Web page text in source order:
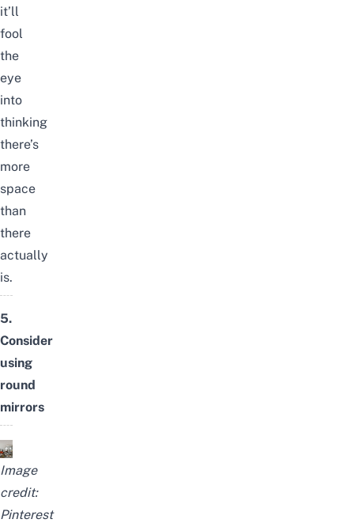
it’ll
fool
the
eye
into
thinking
there’s
more
space
than
there
actually
is.
5.
Consider
using
round
mirrors
Image
credit:
Pinterest